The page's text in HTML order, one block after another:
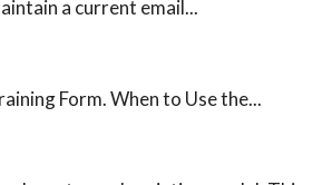
a current email...
Form. When to Use the...